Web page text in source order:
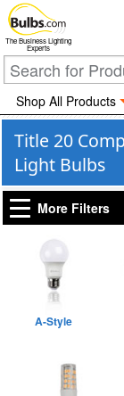
The Business Lighting
Experts
Shop All Products
Title 20
Light Bulbs
More Filters
A-Style